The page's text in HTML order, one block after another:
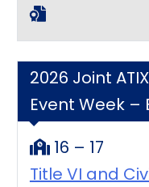
2026 Joint
Event Week –
16 – 17
Title VI and